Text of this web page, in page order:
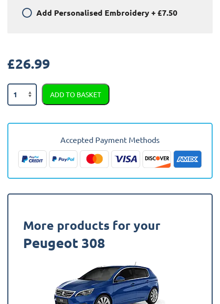
Add Personalised Embroidery+£7.50
£26.99
Peugeot
308
-
Present
Car
Mats
ADD TO BASKET
Accepted Payment Methods
More products for your
Peugeot 308